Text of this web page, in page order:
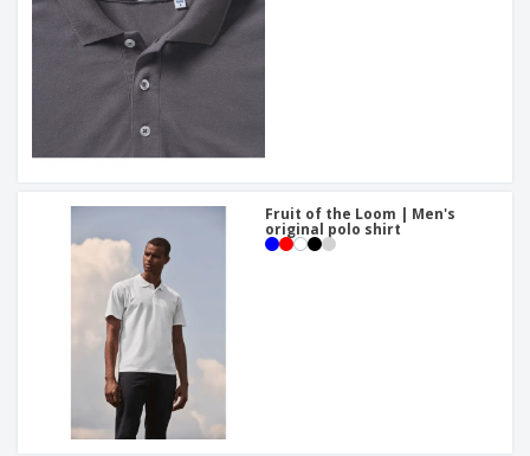
Fruit of the Loom | Men's
original polo shirt